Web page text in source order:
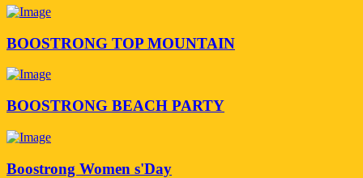
BOOSTRONG TOP MOUNTAIN
BOOSTRONG BEACH PARTY
Boostrong Women s'Day